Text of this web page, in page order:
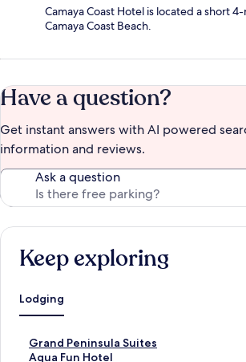
Camaya Coast Hotel is located a short
Camaya Coast Beach.
Have a question?
Get instant answers with AI powered
information and reviews.
Ask a question
Keep exploring
Lodging
Grand Peninsula Suites
S
t
Aqua Fun Hotel
S